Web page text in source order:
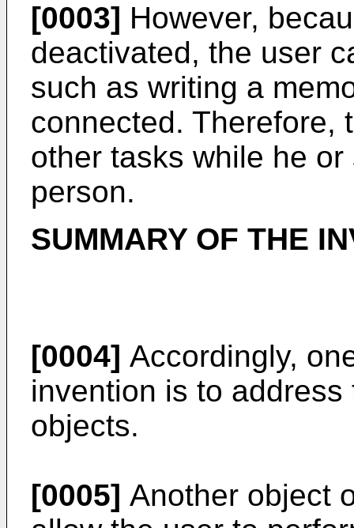
[0003] However,
deactivated, the user
such as writing a
connected. Therefore,
other tasks while he
person.
SUMMARY OF THE
[0004] Accordingly,
invention is to
objects.
[0005] Another object